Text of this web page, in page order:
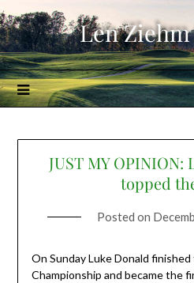
Skip
to
content
Len
JUST MY OPINION:
topped
Posted on
On Sunday Luke Donald
Championship and became the